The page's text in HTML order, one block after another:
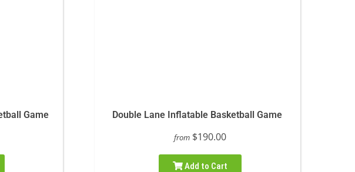
Game Double Lane Inflatable Basketball Game
from $190.00
Add to Cart